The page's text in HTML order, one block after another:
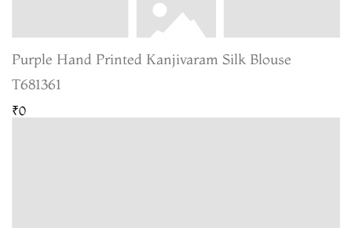
Purple Hand Printed Kanjivaram Silk Blouse
T681361
₹0